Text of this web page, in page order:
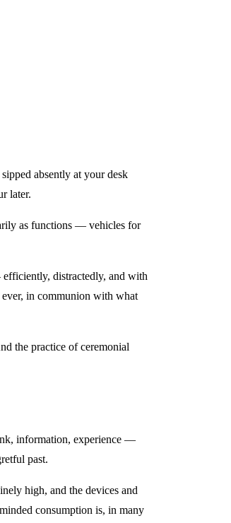
absently at your desk
later.
as functions — vehicles for
distractedly, and with
in communion with what
the practice of ceremonial
information, experience —
past.
high, and the devices and
consumption is, in many